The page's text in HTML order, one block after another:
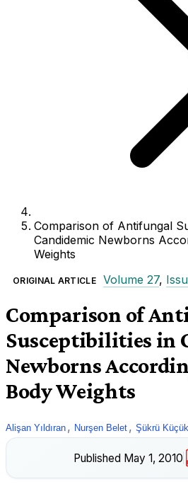
Comparison of Antifungal
Candidemic Newborns
Weights
ORIGINAL ARTICLE Volume 27,
Comparison of
Susceptibilities in
Newborns
Body Weights
Alişan Yıldıran , Nurşen Belet , Şükrü
Published May 1, 2010